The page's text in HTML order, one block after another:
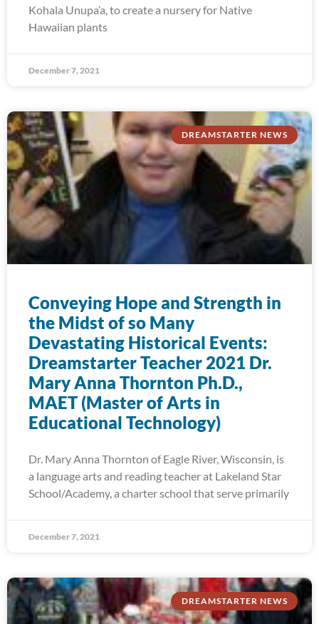
Kohala Unupa’a, to create a nursery for Native
Hawaiian plants
December 7, 2021
DREAMSTARTER NEWS
Conveying Hope and Strength in
the Midst of so Many
Devastating Historical Events:
Dreamstarter Teacher 2021 Dr.
Mary Anna Thornton Ph.D.,
MAET (Master of Arts in
Educational Technology)
Dr. Mary Anna Thornton of Eagle River, Wisconsin, is
a language arts and reading teacher at Lakeland Star
School/Academy, a charter school that serve primarily
December 7, 2021
DREAMSTARTER NEWS